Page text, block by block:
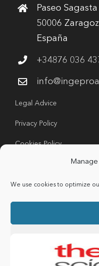
We use cookies to optimize
Paseo
50006
España
+34876 036
Legal Advice
Privacy Policy
Cookies Policy
Copyright 2024